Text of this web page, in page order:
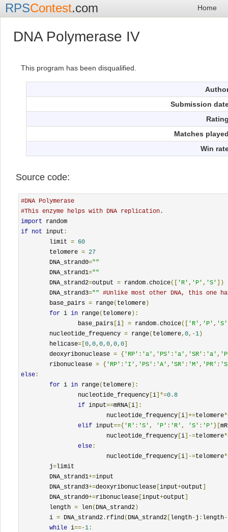
Home
RPSContest.com
DNA Polymerase IV
This program has been disqualified.
Submission
Matches
Win
Source code:
#DNA Polymerase
#This enzyme helps with DNA replication.
import
if not input :
	limit
= 60
	telomere
= 27
	DNA_strand0
=""
	DNA_strand1
=""
	DNA_strand2
=output = random .choice([ 'R' , 'P' , 'S' ])
	DNA_strand3
="" #Unlike most other DNA, this one
	base_pairs
= range( telomere)
for i in range( telomere):
		base_pairs
[i] = random .choice([ 'R' , 'P' , 'S'
	nucleotide_frequency
= range( telomere, 0,-1)
	helicase
=[0, 0, 0, 0, 0, 0]
	deoxyribonuclease
= { 'RP' : 'a' , 'PS' : 'a' , 'SR' : 'a' ,
	ribonuclease
= { 'RP' : 'I' , 'PS' : 'A' , 'SR' : 'M' , 'PR' :
else :
for i in range( telomere):
		nucleotide_frequency
[i]*=0.8
if input==mRNA [i]:
			nucleotide_frequency
[i]+=telomere*
elif input=={ 'R' : 'S' , 'P' : 'R' , 'S' : 'P' }[
			nucleotide_frequency
[i]-=telomere*
else :
			nucleotide_frequency
[i]-=telomere*
	j
=limit
	DNA_strand1
+=input
	DNA_strand3
+=deoxyribonuclease [input+output]
	DNA_strand0
+=ribonuclease [input+output]
	length
= len( DNA_strand2)
	i
= DNA_strand2 . rfind ( DNA_strand2 [length-j : length-
while i==-1 :